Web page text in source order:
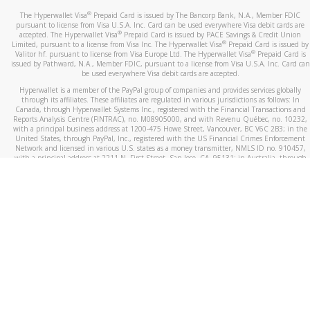
The Hyperwallet Visa® Prepaid Card is issued by The Bancorp Bank, N.A., Member FDIC
pursuant to license from Visa U.S.A. Inc. Card can be used everywhere Visa debit cards are
accepted. The Hyperwallet Visa® Prepaid Card is issued by PACE Savings & Credit Union
Limited, pursuant to a license from Visa Inc. The Hyperwallet Visa® Prepaid Card is issued by
Valitor hf. pursuant to license from Visa Europe Ltd. The Hyperwallet Visa®Prepaid Card is
issued by Pathward, N.A., Member FDIC, pursuant to a license from Visa U.S.A. Inc. Card can
be used everywhere Visa debit cards are accepted.
Hyperwallet is a member of the PayPal group of companies and provides services globally
through its affiliates. These affiliates are regulated in various jurisdictions as follows: In
Canada, through Hyperwallet Systems Inc., registered with the Financial Transactions and
Reports Analysis Centre (FINTRAC), no. M08905000, and with Revenu Québec, no. 10232,
with a principal business address at 1200-475 Howe Street, Vancouver, BC V6C 2B3; in the
United States, through PayPal, Inc., registered with the US Financial Crimes Enforcement
Network and licensed in various U.S. states as a money transmitter, NMLS ID no. 910457,
with a principal address at 2211 N. First Street, San Jose, CA, 95131; in Australia, through